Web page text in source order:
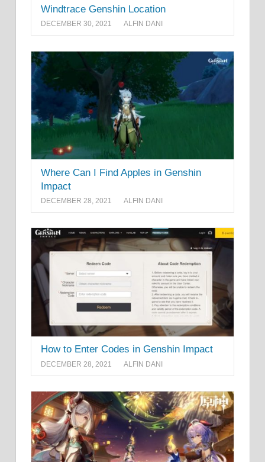
Windtrace Genshin Location
DECEMBER 30, 2021 ALFIN DANI
Where Can I Find Apples in Genshin
Impact
DECEMBER 28, 2021 ALFIN DANI
How to Enter Codes in Genshin Impact
DECEMBER 28, 2021 ALFIN DANI